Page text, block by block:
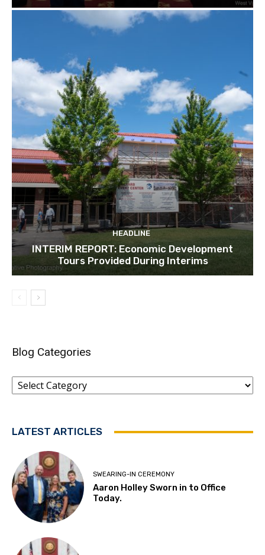
HEADLINE
INTERIM REPORT: Economic Development
Tours Provided During Interims
Blog Categories
Blog
Categories
LATEST ARTICLES
SWEARING-IN CEREMONY
Aaron Holley Sworn in to Office
Today.